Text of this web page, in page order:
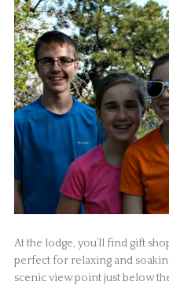
At the lodge, you’ll find gift
perfect for relaxing and
scenic view point just below